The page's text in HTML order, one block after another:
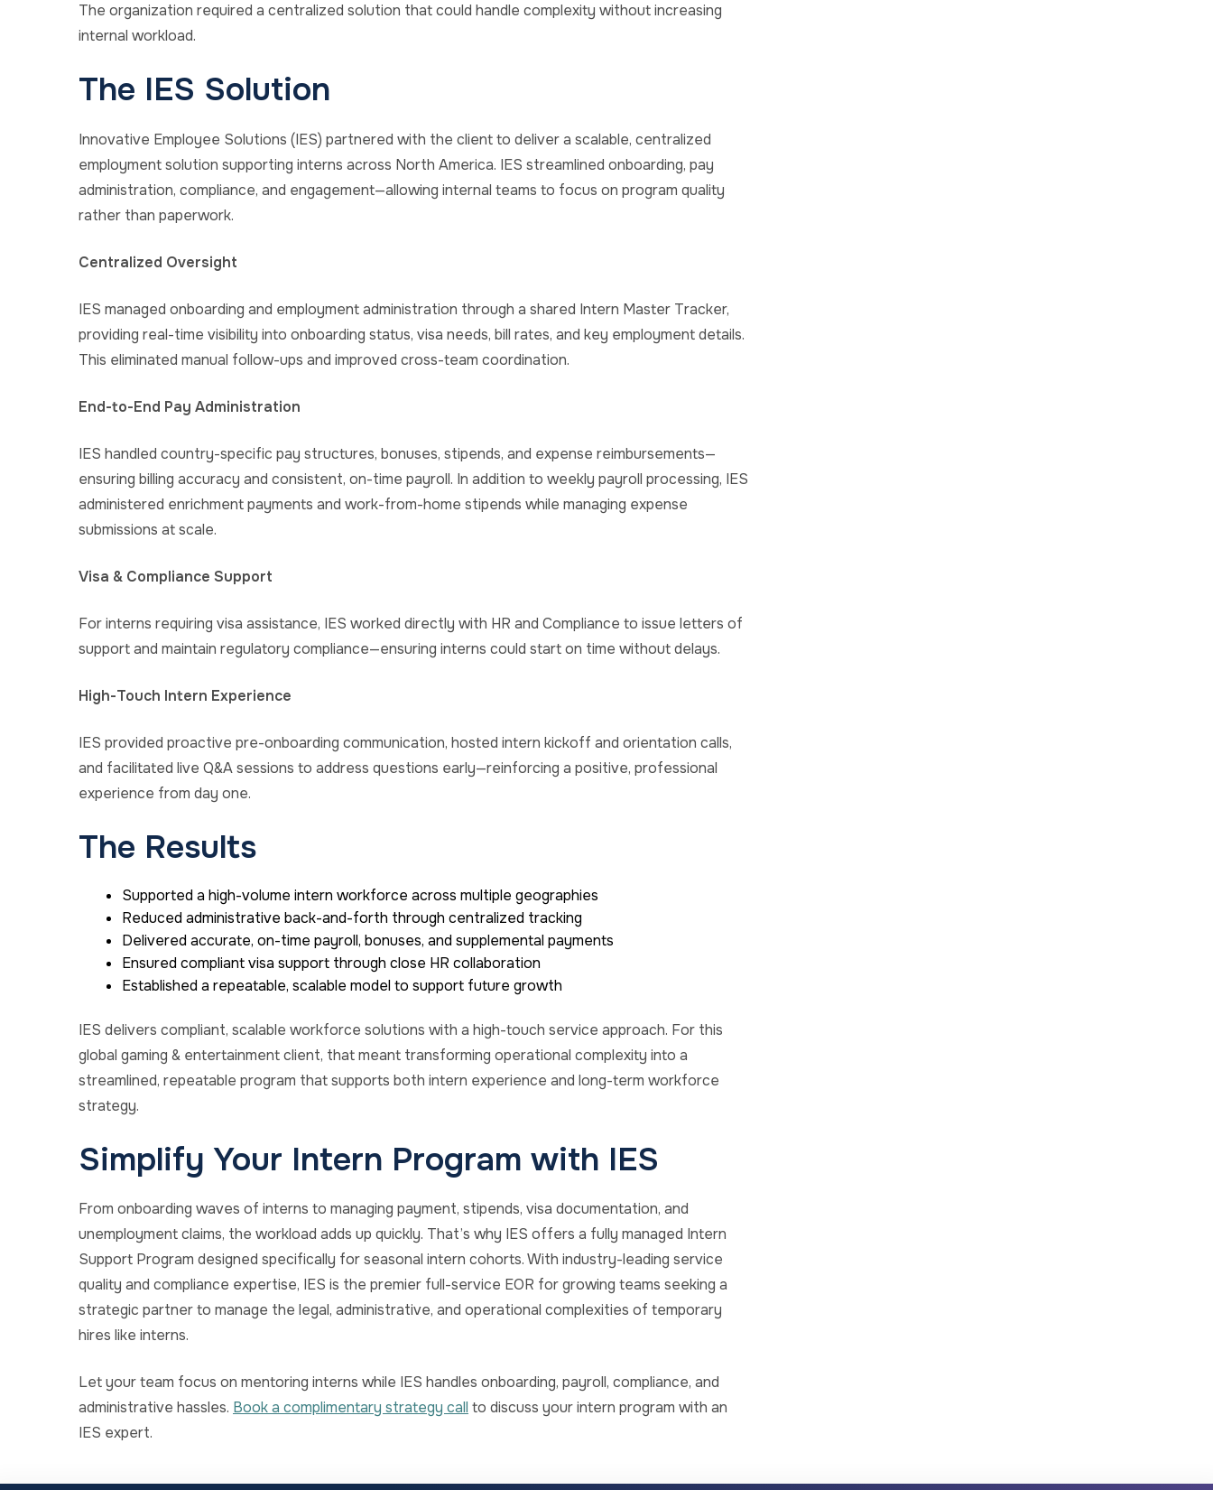
The organization required a centralized solution that could handle complexity without increasing
internal workload.
The IES Solution
Innovative Employee Solutions (IES) partnered with the client to deliver a scalable, centralized
employment solution supporting interns across North America. IES streamlined onboarding, pay
administration, compliance, and engagement—allowing internal teams to focus on program quality
rather than paperwork.
Centralized Oversight
IES managed onboarding and employment administration through a shared Intern Master Tracker,
providing real-time visibility into onboarding status, visa needs, bill rates, and key employment details.
This eliminated manual follow-ups and improved cross-team coordination.
End-to-End Pay Administration
IES handled country-specific pay structures, bonuses, stipends, and expense reimbursements—
ensuring billing accuracy and consistent, on-time payroll. In addition to weekly payroll processing, IES
administered enrichment payments and work-from-home stipends while managing expense
submissions at scale.
Visa & Compliance Support
For interns requiring visa assistance, IES worked directly with HR and Compliance to issue letters of
support and maintain regulatory compliance—ensuring interns could start on time without delays.
High-Touch Intern Experience
IES provided proactive pre-onboarding communication, hosted intern kickoff and orientation calls,
and facilitated live Q&A sessions to address questions early—reinforcing a positive, professional
experience from day one.
The Results
Supported a high-volume intern workforce across multiple geographies
Reduced administrative back-and-forth through centralized tracking
Delivered accurate, on-time payroll, bonuses, and supplemental payments
Ensured compliant visa support through close HR collaboration
Established a repeatable, scalable model to support future growth
IES delivers compliant, scalable workforce solutions with a high-touch service approach. For this
global gaming & entertainmentclient, that meant transforming operational complexity into a
streamlined, repeatable program that supports both intern experience and long-term workforce
strategy.
Simplify Your Intern Program with IES
From onboarding waves of interns to managing payment, stipends, visa documentation, and
unemployment claims, the workload adds up quickly. That’s why IES offers a fully managed Intern
Support Program designed specifically for seasonal intern cohorts. With industry-leading service
quality and compliance expertise, IES is the premier full-service EOR for growing teams seeking a
strategic partner to manage the legal, administrative, and operational complexities of temporary
hires like interns.
Let your team focus on mentoring interns while IES handles onboarding, payroll, compliance, and
administrative hassles. Book a complimentary strategy call to discuss your intern program with an
IES expert.